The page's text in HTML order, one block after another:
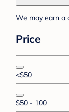
We may earn a
Price
<$50
$50 - 100